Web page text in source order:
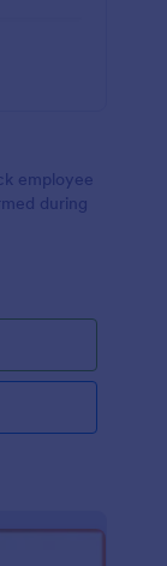
employee
during